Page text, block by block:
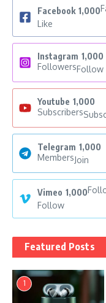
Facebook 1,000
Like
Instagram 1,000
FollowersFollow
Youtube 1,000
Subscribers
Telegram 1,000
MembersJoin
Vimeo 1,000
Follow
Featured Posts
1